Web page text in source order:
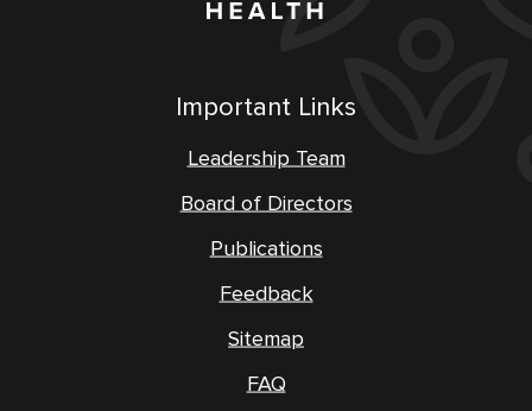
Important Links
Leadership Team
Board of Directors
Publications
Feedback
Sitemap
FAQ